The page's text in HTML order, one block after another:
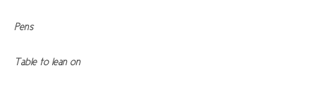
Pens
Table to lean on